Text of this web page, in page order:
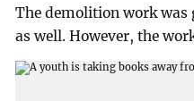
The demolition work was
as well. However, the